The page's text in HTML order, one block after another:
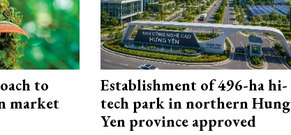
to
market
Establishment of 496-ha hi-
tech park in northern Hung
Yen province approved